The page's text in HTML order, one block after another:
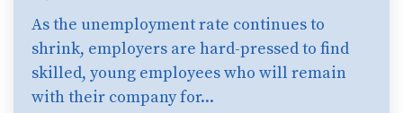
As the unemployment rate continues to
shrink, employers are hard-pressed to find
skilled, young employees who will remain
with their company for...